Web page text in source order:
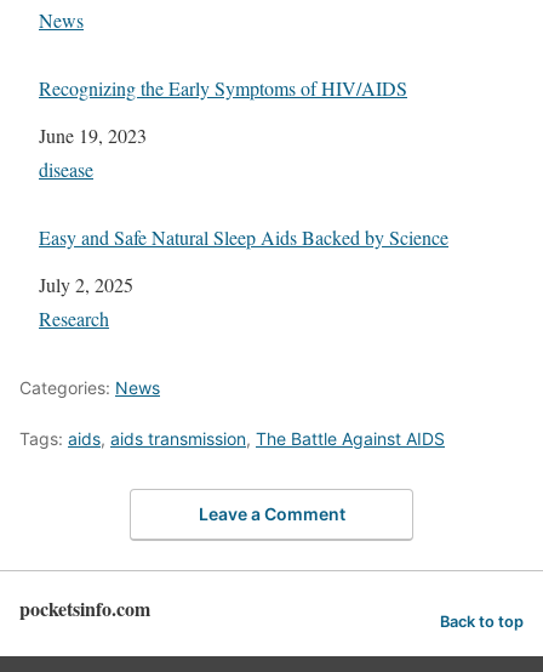
In relation to
News
Recognizing the Early Symptoms of HIV/AIDS
Date
June 19, 2023
In relation to
disease
Easy and Safe Natural Sleep Aids Backed by Science
Date
July 2, 2025
In relation to
Research
Categories: News
Tags: aids, aids transmission, The Battle Against AIDS
Leave a Comment
pocketsinfo.com Back to top